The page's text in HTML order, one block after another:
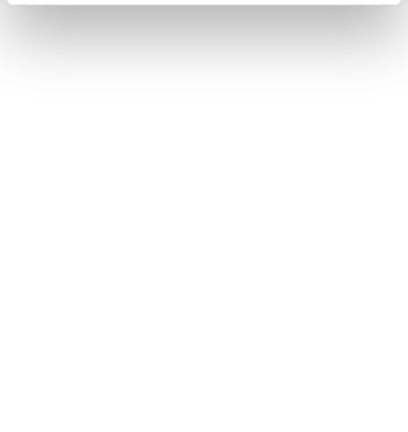
So what is worse –indoor vs outdoor air pollution? Any